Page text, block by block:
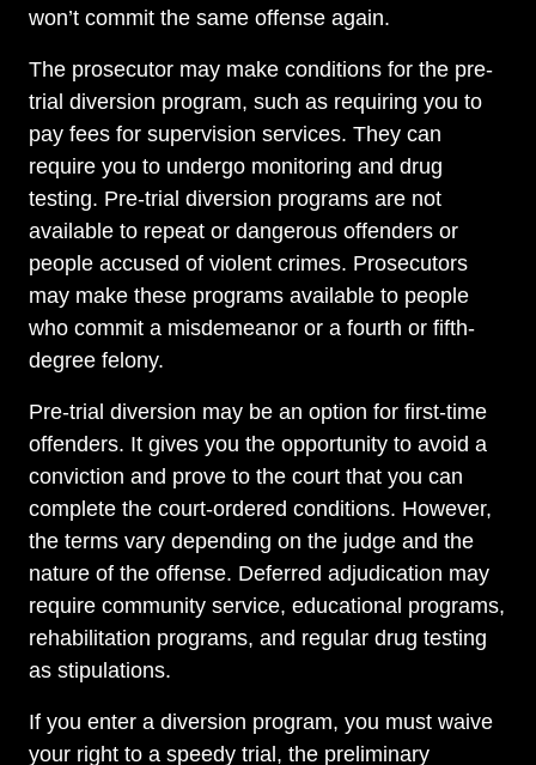
won’t commit the same offense again.
The prosecutor may make conditions for the pre-
trial diversion program, such as requiring you to
pay fees for supervision services. They can
require you to undergo monitoring and drug
testing. Pre-trial diversion programs are not
available to repeat or dangerous offenders or
people accused of violent crimes. Prosecutors
may make these programs available to people
who commit a misdemeanor or a fourth or fifth-
degree felony.
Pre-trial diversion may be an option for first-time
offenders. It gives you the opportunity to avoid a
conviction and prove to the court that you can
complete the court-ordered conditions. However,
the terms vary depending on the judge and the
nature of the offense. Deferred adjudication may
require community service, educational programs,
rehabilitation programs, and regular drug testing
as stipulations.
If you enter a diversion program, you must waive
your right to a speedy trial, the preliminary